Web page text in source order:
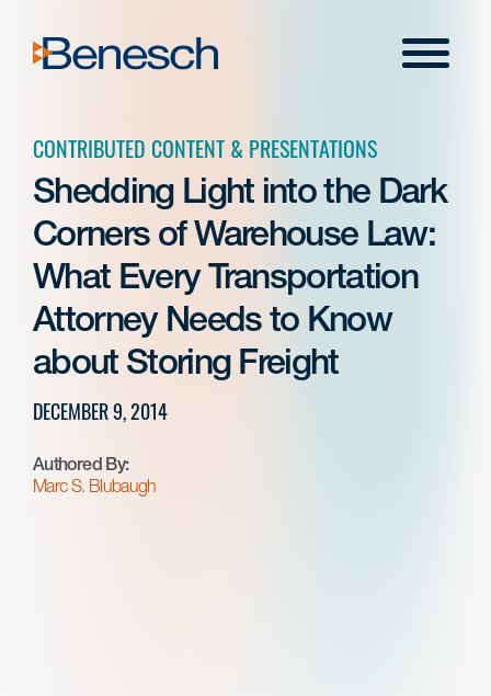
content
Menu
CONTRIBUTED CONTENT & PRESENTATIONS
Shedding Light into the Dark
Corners of Warehouse Law:
What Every Transportation
Attorney Needs to Know
about Storing Freight
DECEMBER 9, 2014
Authored By:
Marc S. Blubaugh